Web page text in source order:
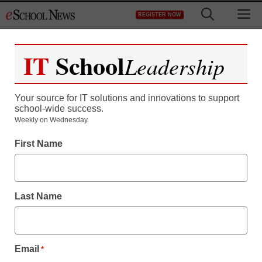
to
REGISTER NOW
Register now for free access to
As a registered member of eSchool
all our breaking news and educator
Create your Free Account to Continue
IT SchoolLeadership
Your source for IT solutions and innovations to support
school-wide success.
Weekly on Wednesday.
First Name
Last Name
Email *